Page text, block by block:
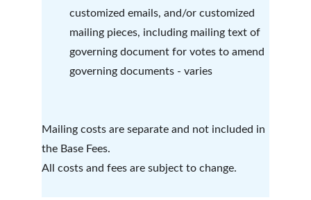
customized emails, and/or customized
mailing pieces, including mailing text of
governing document for votes to amend
governing documents - varies
Mailing costs are separate and not included in
the Base Fees.
All costs and fees are subject to change.